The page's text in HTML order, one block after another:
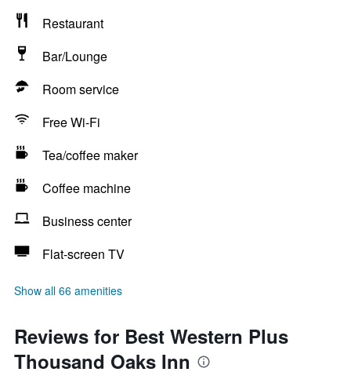
Restaurant
Bar/Lounge
Room service
Free Wi-Fi
Tea/coffee maker
Coffee machine
Business center
Flat-screen TV
Show all 66 amenities
Reviews for Best Western Plus
Thousand Oaks Inn